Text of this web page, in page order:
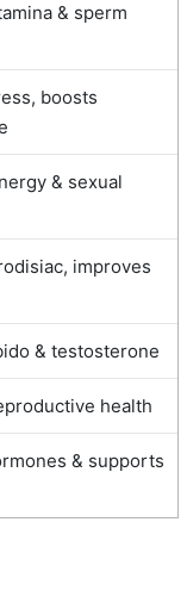
& sperm
boosts
& sexual
improves
& testosterone
health
& supports